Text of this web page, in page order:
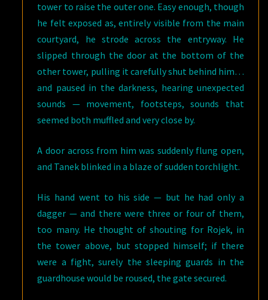
tower to raise the outer one. Easy enough, though
he felt exposed as, entirely visible from the main
courtyard, he strode across the entryway. He
slipped through the door at the bottom of the
other tower, pulling it carefully shut behind him…
and paused in the darkness, hearing unexpected
sounds — movement, footsteps, sounds that
seemed both muffled and very close by.
A door across from him was suddenly flung open,
and Tanek blinked in a blaze of sudden torchlight.
His hand went to his side — but he had only a
dagger — and there were three or four of them,
too many. He thought of shouting for Rojek, in
the tower above, but stopped himself; if there
were a fight, surely the sleeping guards in the
guardhouse would be roused, the gate secured.